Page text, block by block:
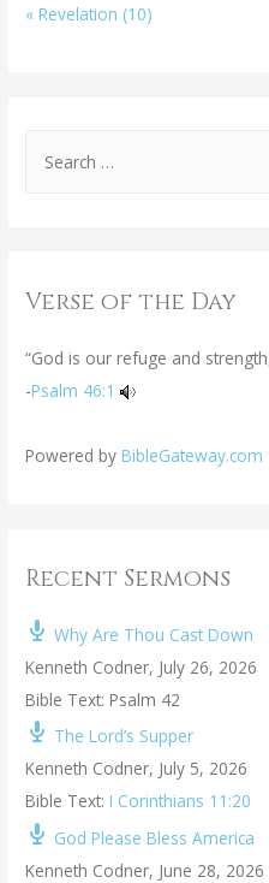
« Revelation (10)
Verse of the Day
“God is our refuge and
-Psalm 46:1
Powered by BibleGateway.com
Recent Sermons
Why Are Thou Cast Down
Kenneth Codner, July 26, 2026
Bible Text: Psalm 42
The Lord’s Supper
Kenneth Codner, July 5, 2026
Bible Text: I Corinthians 11:20
God Please Bless America
Kenneth Codner, June 28, 2026